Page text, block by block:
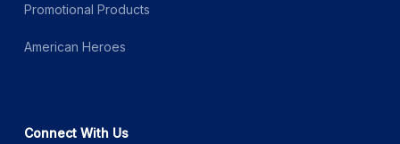
Promotional Products
American Heroes
Connect With Us